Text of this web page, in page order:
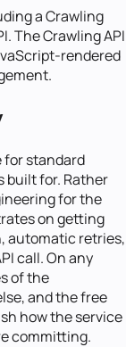
a Crawling
The Crawling API
rendered
for standard
built for. Rather
for the
on getting
automatic retries,
call. On any
of the
and the free
how the service
committing.